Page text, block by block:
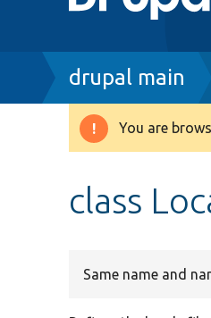
Breadcrumb
drupal main
You are
class
Same name and